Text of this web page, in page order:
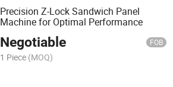
Precision Z-Lock Sandwich Panel
Machine for Optimal Performance
Negotiable FOB
1 Piece (MOQ)